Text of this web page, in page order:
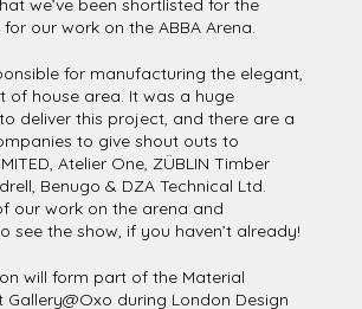
we’ve been shortlisted for the
our work on the ABBA Arena.
for manufacturing the elegant,
of house area. It was a huge
deliver this project, and there are a
to give shout outs to
Atelier One, ZÜBLIN Timber
Benugo & DZA Technical Ltd.
our work on the arena and
see the show, if you haven’t already!
will form part of the Material
during London Design